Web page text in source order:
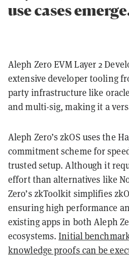
use cases
Aleph Zero EVM Layer 2
extensive developer tooling
party infrastructure like
and multi-sig, making it a
Aleph Zero’s zkOS uses the
commitment scheme for
trusted setup. Although it
effort than alternatives like
Zero’s zkToolkit simplifies
ensuring high performance
existing apps in both Aleph
ecosystems.Initial
knowledge proofs can be